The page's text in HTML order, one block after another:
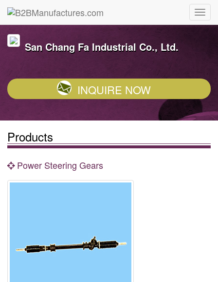
San Chang Fa Industrial Co., Ltd.
INQUIRE NOW
Products
Power Steering Gears